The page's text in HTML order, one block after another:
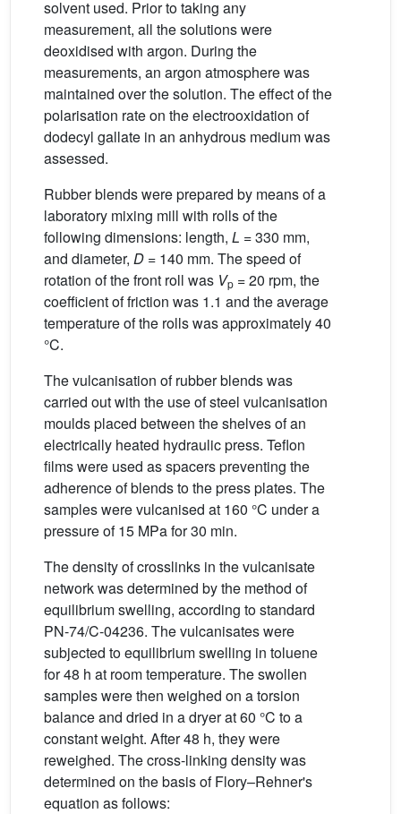
solvent used. Prior to taking any
measurement, all the solutions were
deoxidised with argon. During the
measurements, an argon atmosphere was
maintained over the solution. The effect of the
polarisation rate on the electrooxidation of
dodecyl gallate in an anhydrous medium was
assessed.
Rubber blends were prepared by means of a
laboratory mixing mill with rolls of the
following dimensions: length, L = 330 mm,
and diameter, D = 140 mm. The speed of
rotation of the front roll was Vp = 20 rpm, the
coefficient of friction was 1.1 and the average
temperature of the rolls was approximately 40
°C.
The vulcanisation of rubber blends was
carried out with the use of steel vulcanisation
moulds placed between the shelves of an
electrically heated hydraulic press. Teflon
films were used as spacers preventing the
adherence of blends to the press plates. The
samples were vulcanised at 160 °C under a
pressure of 15 MPa for 30 min.
The density of crosslinks in the vulcanisate
network was determined by the method of
equilibrium swelling, according to standard
PN-74/C-04236. The vulcanisates were
subjected to equilibrium swelling in toluene
for 48 h at room temperature. The swollen
samples were then weighed on a torsion
balance and dried in a dryer at 60 °C to a
constant weight. After 48 h, they were
reweighed. The cross-linking density was
determined on the basis of Flory–Rehner's
equation as follows: